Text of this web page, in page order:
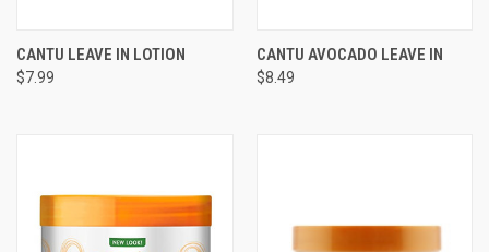
CANTU LEAVE IN LOTION
$7.99
CANTU AVOCADO LEAVE IN
$8.49